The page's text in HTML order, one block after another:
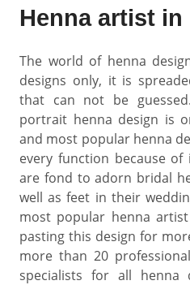
Henna artist in
The world of henna
designs only, it is
that can not be
portrait henna design is
and most popular henna
every function because of
are fond to adorn bridal
well as feet in their
most popular henna
pasting this design for
more than 20
specialists for all henna